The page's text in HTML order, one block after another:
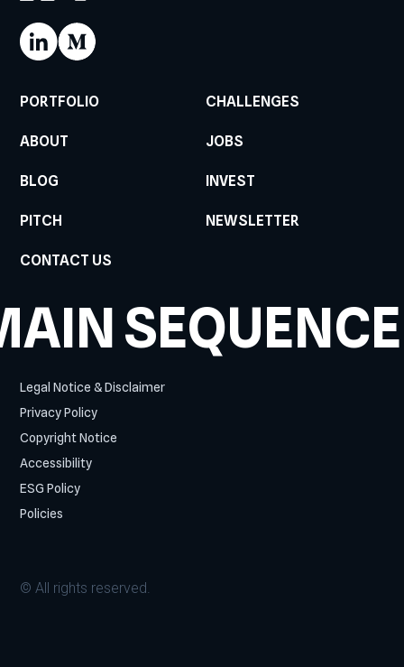
PORTFOLIO CHALLENGES
ABOUT JOBS
BLOG INVEST
PITCH NEWSLETTER
CONTACT US
SEQUENCE
Legal Notice & Disclaimer
Privacy Policy
Copyright Notice
Accessibility
ESG Policy
Policies
© All rights reserved.